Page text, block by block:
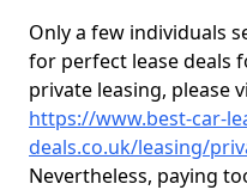
Only a few individuals
for perfect lease deals
private leasing, please
https://www.best-car-
deals.co.uk/leasing/
Nevertheless, paying